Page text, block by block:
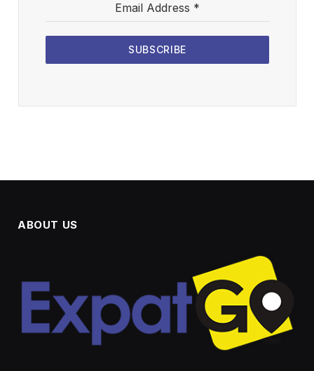
Email Address *
SUBSCRIBE
ABOUT US